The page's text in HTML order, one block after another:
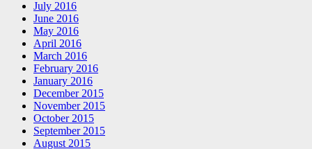
July 2016
June 2016
May 2016
April 2016
March 2016
February 2016
January 2016
December 2015
November 2015
October 2015
September 2015
August 2015